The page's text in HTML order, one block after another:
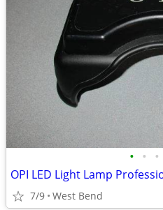
• • •
7/9 West Bend